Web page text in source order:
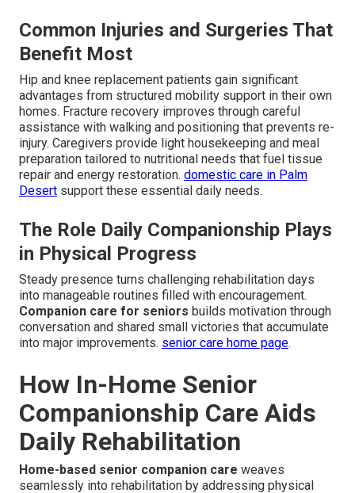
Common Injuries and Surgeries That
Benefit Most
Hip and knee replacement patients gain significant
advantages from structured mobility support in their own
homes. Fracture recovery improves through careful
assistance with walking and positioning that prevents re-
injury. Caregivers provide light housekeeping and meal
preparation tailored to nutritional needs that fuel tissue
repair and energy restoration. domestic care in Palm
Desert support these essential daily needs.
The Role Daily Companionship Plays
in Physical Progress
Steady presence turns challenging rehabilitation days
into manageable routines filled with encouragement.
Companion care for seniors builds motivation through
conversation and shared small victories that accumulate
into major improvements. senior care home page.
How In-Home Senior
Companionship Care Aids
Daily Rehabilitation
Home-based senior companion care weaves
seamlessly into rehabilitation by addressing physical